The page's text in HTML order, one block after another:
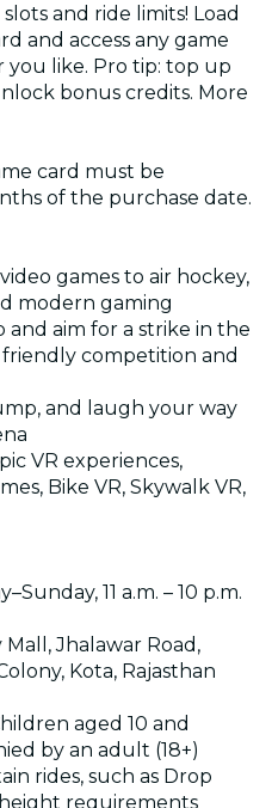
and ride limits! Load
and access any game
you like. Pro tip: top up
bonus credits. More
card must be
of the purchase date.
games to air hockey,
modern gaming
and aim for a strike in the
competition and
and laugh your way
VR experiences,
Bike VR, Skywalk VR,
11 a.m. – 10 p.m.
Mall, Jhalawar Road,
Kota, Rajasthan
aged 10 and
by an adult (18+)
rides, such as Drop
requirements